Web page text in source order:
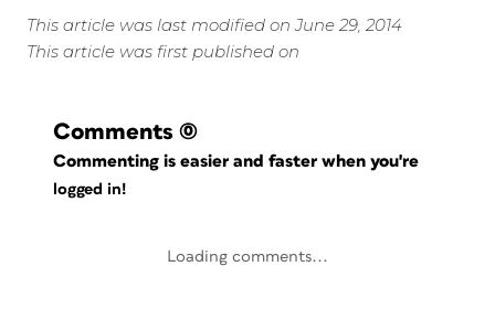
This article was last modified on June 29, 2014
This article was first published on
Comments (0)
Commenting is easier and faster when you're
logged in!
Loading comments...